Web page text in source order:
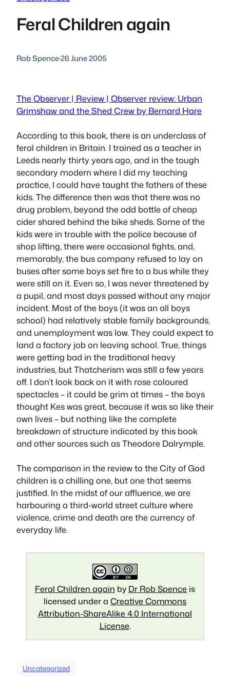
Feral Children again
Rob Spence·26 June 2005
The Observer | Review | Observer review: Urban
Grimshaw and the Shed Crew by Bernard Hare
According to this book, there isan underclass of
feral children in Britain. I trained as a teacher in
Leeds nearly thirty years ago, and in the tough
secondary modern where I did my teaching
practice, I could have taught the fathers of these
kids. The difference then was that there was no
drug problem, beyond the odd bottle of cheap
cider shared behind the bike sheds. Some of the
kids were in trouble with the police because of
shop lifting, there were occasional fights, and,
memorably, the bus company refused to lay on
buses after some boys set fire to a buswhile they
were still on it. Even so, I was never threatened by
a pupil, and most days passed without any major
incident. Most of the boys (it was an all boys
school) had relatively stable family backgrounds,
and unemployment was low. They could expect to
land a factory job on leaving school. True, things
were getting bad in the traditional heavy
industries, but Thatcherism was still a few years
off. I don’t look back on it with rose coloured
spectacles – it could be grim at times – the boys
thought Keswas great, because it was so like their
own lives – but nothing like the complete
breakdown of structure indicated by this book
and other sources such as Theodore Dalrymple.
The comparison in the review to theCity of God
children is a chilling one, but one that seems
justified. In the midst of our affluence, we are
harbouring a third-world street culture where
violence, crime and death are the currency of
everyday life.
Feral Children again by Dr Rob Spence is
licensed under a Creative Commons
Attribution-ShareAlike 4.0 International
License.
Uncategorized